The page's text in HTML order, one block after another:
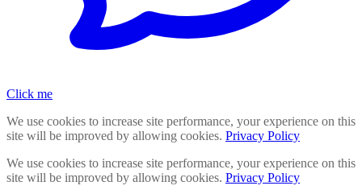
Click me
We use cookies to increase site performance, your experience on this
site will be improved by allowing cookies. Privacy Policy
We use cookies to increase site performance, your experience on this
site will be improved by allowing cookies. Privacy Policy